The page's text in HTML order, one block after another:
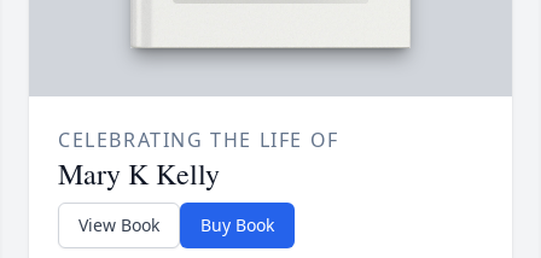
CELEBRATING THE LIFE OF
Mary K Kelly
View Book Buy Book